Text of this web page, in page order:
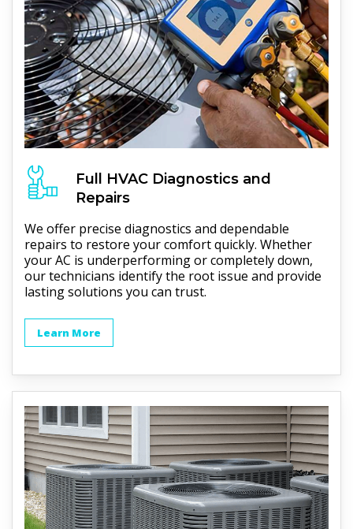
Full HVAC Diagnostics and
Repairs
We offer precise diagnostics and dependable
repairs to restore your comfort quickly. Whether
your AC is underperforming or completely down,
our technicians identify the root issue and provide
lasting solutions you can trust.
Learn More